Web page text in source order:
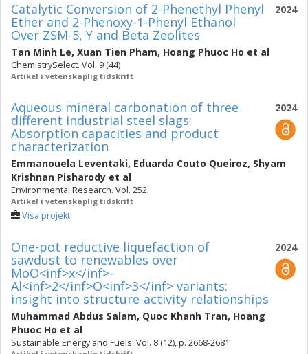
2024
Catalytic Conversion of 2-Phenethyl Phenyl
Ether and 2-Phenoxy-1-Phenyl Ethanol
Over ZSM-5, Y and Beta Zeolites
Tan Minh Le, Xuan Tien Pham, Hoang Phuoc Ho et al
ChemistrySelect. Vol. 9 (44)
Artikel i vetenskaplig tidskrift
2024
Aqueous mineral carbonation of three
different industrial steel slags:
Absorption capacities and product
characterization
Emmanouela Leventaki, Eduarda Couto Queiroz, Shyam
Krishnan Pisharody et al
Environmental Research. Vol. 252
Artikel i vetenskaplig tidskrift
Visa projekt
2024
One-pot reductive liquefaction of
sawdust to renewables over
MoO<inf>x</inf>-
Al<inf>2</inf>O<inf>3</inf> variants:
insight into structure-activity relationships
Muhammad Abdus Salam, Quoc Khanh Tran, Hoang
Phuoc Ho et al
Sustainable Energy and Fuels. Vol. 8 (12), p. 2668-2681